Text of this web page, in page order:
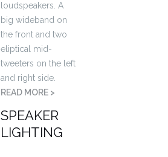
loudspeakers. A
big wideband on
the front and two
eliptical mid-
tweeters on the left
and right side.
READ MORE >
SPEAKER
LIGHTING